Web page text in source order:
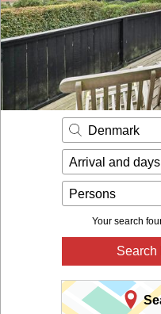
Nice to know
Contact
Denmark
Arrival and days
Persons
Your search
Search